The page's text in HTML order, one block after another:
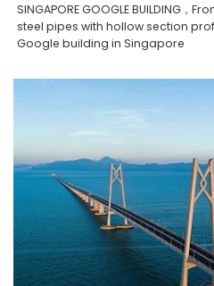
SINGAPORE GOOGLE BUILDING，
steel pipes with hollow section
Google building in Singapore